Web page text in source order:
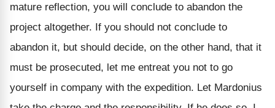
mature reflection, you will conclude to abandon the
project altogether. If you should not conclude to
abandon it, but should decide, on the other hand, that it
must be prosecuted, let me entreat you not to go
yourself in company with the expedition. Let Mardonius